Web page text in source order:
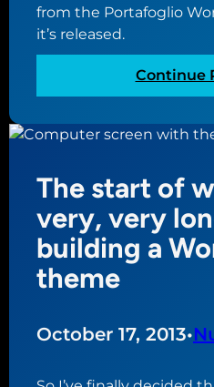
from the Portafoglio
it’s released.
Continue
The start of
very, very
building a
theme
October 17, 2013•